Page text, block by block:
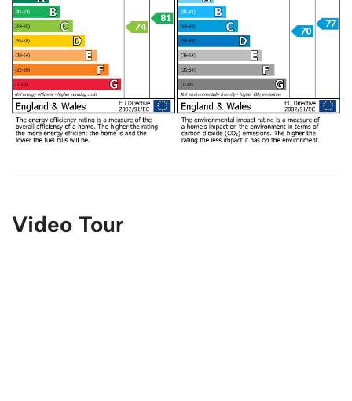
Video Tour